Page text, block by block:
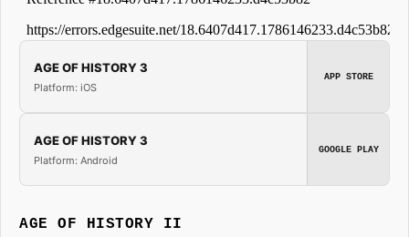
AGE OF HISTORY 3
Platform: iOS
APP STORE
AGE OF HISTORY 3
Platform: Android
GOOGLE PLAY
AGE OF HISTORY II